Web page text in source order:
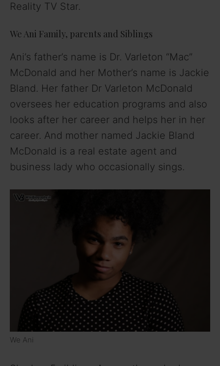
Reality TV Star.
We Ani Family, parents and Siblings
Ani’s father’s name is Dr. Varleton “Mac”
McDonald and her Mother’s name is Jackie
Bland. Her father Dr Varleton McDonald
oversees her education programs and also
looks after her career and helps her in her
career. And mother named Jackie Bland
McDonald is a real estate agent and
business lady who occasionally sings.
We Ani